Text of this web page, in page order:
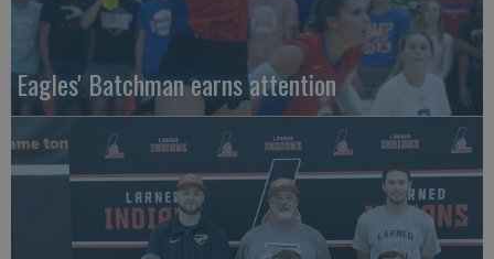
Eagles' Batchman earns attention